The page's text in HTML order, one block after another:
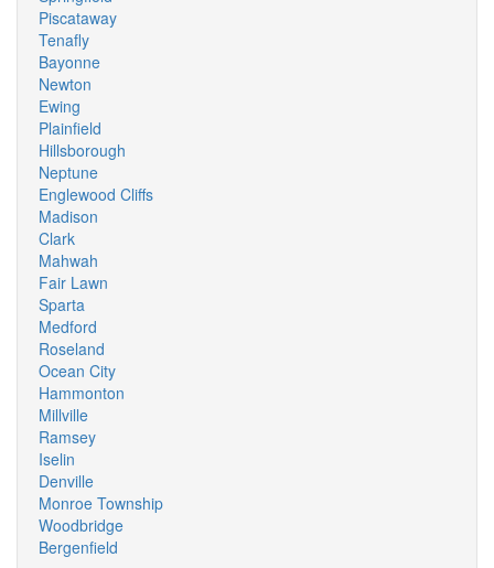
Piscataway
Tenafly
Bayonne
Newton
Ewing
Plainfield
Hillsborough
Neptune
Englewood Cliffs
Madison
Clark
Mahwah
Fair Lawn
Sparta
Medford
Roseland
Ocean City
Hammonton
Millville
Ramsey
Iselin
Denville
Monroe Township
Woodbridge
Bergenfield